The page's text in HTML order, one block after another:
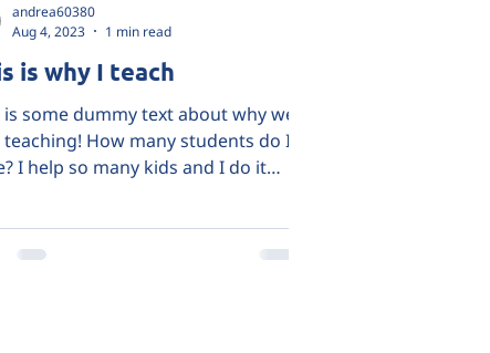
is why I teach
is some dummy text about why we
teaching! How many students do I
I help so many kids and I do it
andrea60380
Aug 4, 2023
1 min read